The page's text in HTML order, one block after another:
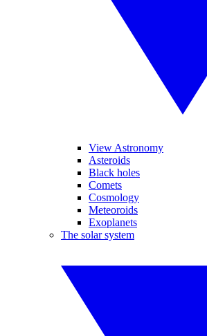
View Astronomy
Asteroids
Black holes
Comets
Cosmology
Meteoroids
Exoplanets
The solar system